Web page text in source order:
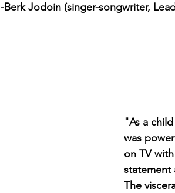
-Berk Jodoin (singer-songwriter,
"As a
was
on TV
statement
The